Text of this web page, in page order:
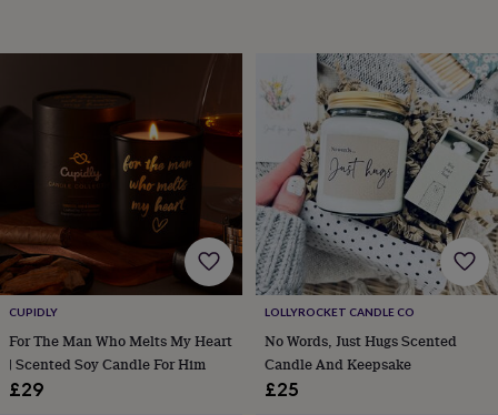
outfits
&
SweatshirtsT-
Baby
Bath
Building
&
stacking
toysComforters
Musical
toys
Playmats
&
gymsPush
&
pull
toysRattles
CUPIDLY
For The Man Who Melts My Heart
| Scented Soy Candle For Him
£29
LOLLYROCKET CANDLE CO
No Words, Just Hugs Scented
Candle And Keepsake
£25